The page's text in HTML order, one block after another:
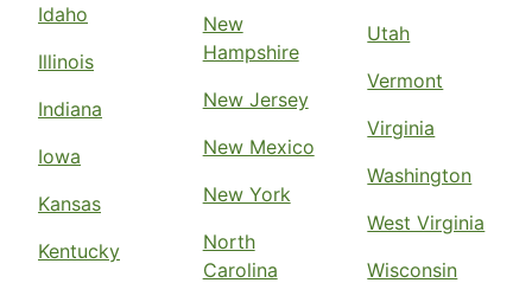
Idaho
Illinois
Indiana
Iowa
Kansas
Kentucky
New
Hampshire
New Jersey
New Mexico
New York
North
Carolina
Utah
Vermont
Virginia
Washington
West Virginia
Wisconsin